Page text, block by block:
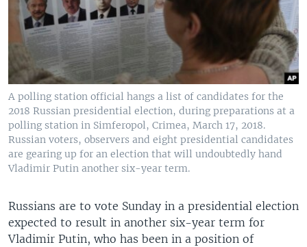
A polling station official hangs a list of candidates for the
2018 Russian presidential election, during preparations at a
polling station in Simferopol, Crimea, March 17, 2018.
Russian voters, observers and eight presidential candidates
are gearing up for an election that will undoubtedly hand
Vladimir Putin another six-year term.
Russians are to vote Sunday in a presidential election
expected to result in another six-year term for
Vladimir Putin, who has been in a position of